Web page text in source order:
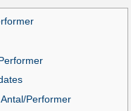
Performer